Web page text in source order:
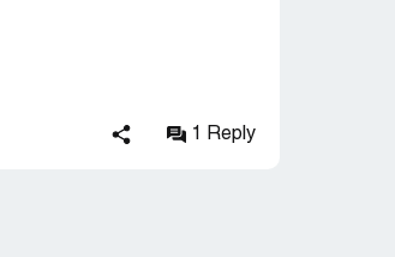
anything are insane. If
for your shake.
Otherwise steer
1 Reply